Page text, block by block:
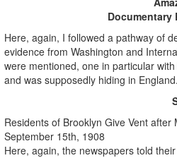
Here, again, I followed a pathway of
evidence from Washington and
were mentioned, one in particular
and was supposedly hiding in England.
Residents of Brooklyn Give Vent
September 15th, 1908
Here, again, the newspapers told